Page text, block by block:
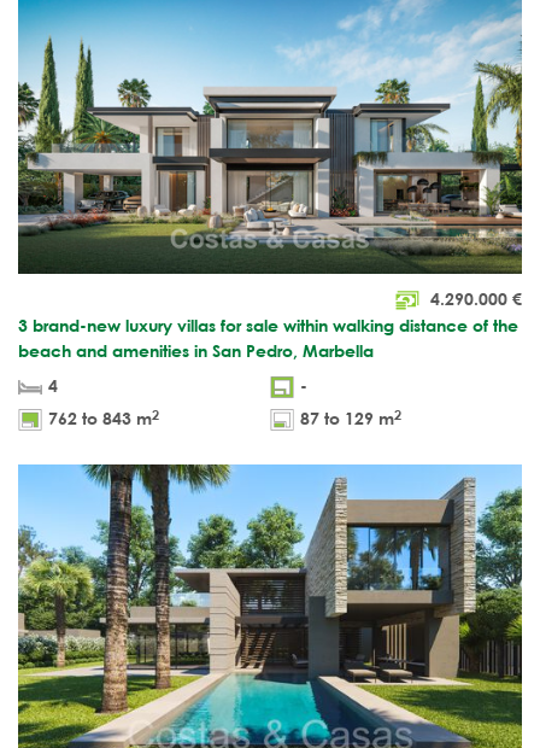
4.290.000 €
3 brand-new luxury villas for sale within walking distance of the
beach and amenities in San Pedro, Marbella
4
-
762 to 843 m2 87 to 129 m2